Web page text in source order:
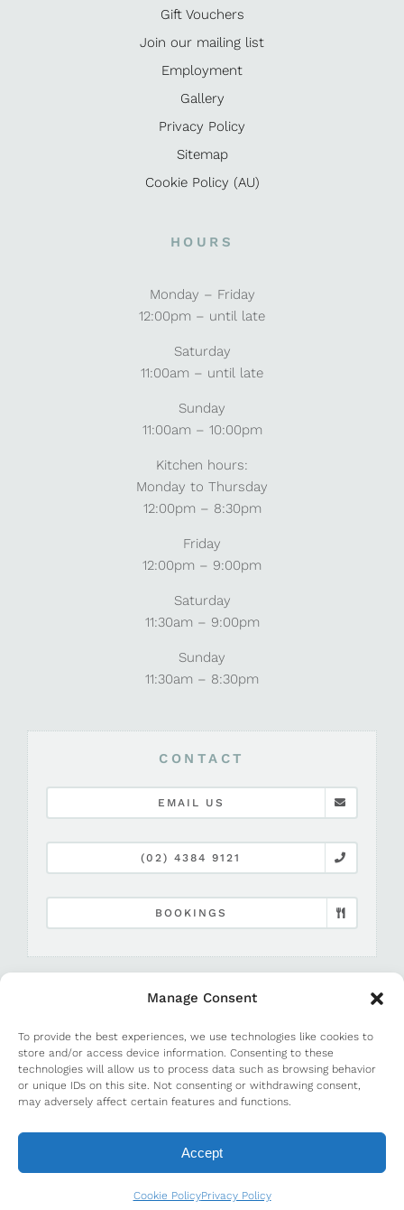
Manage Consent
To provide the best experiences, we use technologies like cookies to
store and/or access device information. Consenting to these
technologies will allow us to process data such as browsing behavior
or unique IDs on this site. Not consenting or withdrawing consent,
may adversely affect certain features and functions.
Accept
Cookie PolicyPrivacy Policy
Gift Vouchers
Join our mailing list
Employment
Gallery
Privacy Policy
Sitemap
Cookie Policy (AU)
HOURS
Monday – Friday
12:00pm – until late
Saturday
11:00am – until late
Sunday
11:00am – 10:00pm
Kitchen hours:
Monday to Thursday
12:00pm – 8:30pm
Friday
12:00pm – 9:00pm
Saturday
11:30am – 9:00pm
Sunday
11:30am – 8:30pm
CONTACT
EMAIL US
(02) 4384 9121
BOOKINGS
2026 Terrigal Beach House | Media and PR